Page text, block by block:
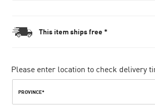
This item ships free *
Please enter location to check delivery
PROVINCE*